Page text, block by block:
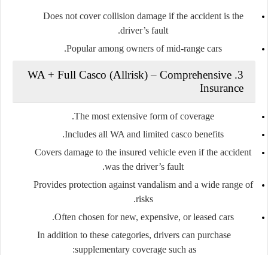
Does not cover collision damage if the accident is the
driver’s fault.
Popular among owners of mid-range cars.
3. WA + Full Casco (Allrisk) – Comprehensive
Insurance
The most extensive form of coverage.
Includes all WA and limited casco benefits.
Covers damage to the insured vehicle even if the accident
was the driver’s fault.
Provides protection against vandalism and a wide range of
risks.
Often chosen for new, expensive, or leased cars.
In addition to these categories, drivers can purchase
supplementary coveragesuch as: